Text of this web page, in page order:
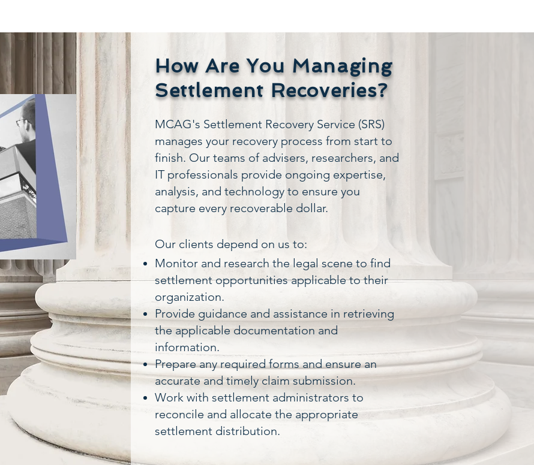
How Are You Managing
Settlement Recoveries?
MCAG's Settlement Recovery Service (SRS)
manages your recovery process from start to
finish. Our teams of advisers, researchers, and
IT professionals provide ongoing expertise,
analysis, and technology to ensure you
capture every recoverable dollar.
​Our clients depend on us to:
Monitor and research the legal scene to find
settlement opportunities applicable to their
organization.
Provide guidance and assistance in retrieving
the applicable documentation and
information.
Prepare any required forms and ensure an
accurate and timely claim submission.
Work with settlement administrators to
reconcile and allocate the appropriate
settlement distribution.